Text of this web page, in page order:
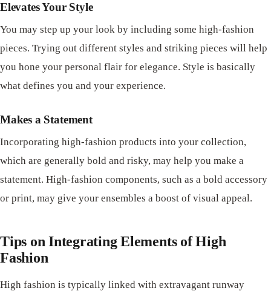
Elevates Your Style
You may step up your look by including some high-fashion
pieces. Trying out different styles and striking pieces will help
you hone your personal flair for elegance. Style is basically
what defines you and your experience.
Makes a Statement
Incorporating high-fashion products into your collection,
which are generally bold and risky, may help you make a
statement. High-fashion components, such as a bold accessory
or print, may give your ensembles a boost of visual appeal.
Tips on Integrating Elements of High
Fashion
High fashion is typically linked with extravagant runway